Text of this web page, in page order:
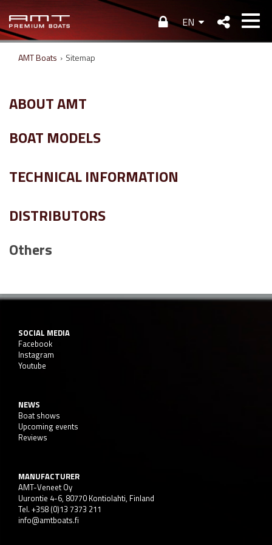
EN
AMT Boats › Sitemap
ABOUT AMT
BOAT MODELS
TECHNICAL INFORMATION
DISTRIBUTORS
Others
SOCIAL MEDIA
Facebook
Instagram
Youtube
NEWS
Boat shows
Upcoming events
Reviews
MANUFACTURER
AMT-Veneet Oy
Uurontie 4-6, 80770 Kontiolahti, Finland
Tel. +358 (0)13 7373 211
info@amtboats.fi